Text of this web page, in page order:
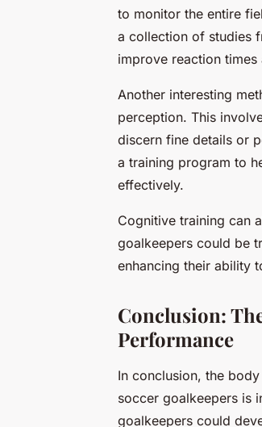
to monitor the entire
a collection of studies
improve reaction
Another interesting
perception. This
discern fine details or
a training program to
effectively.
Cognitive training can
goalkeepers could be
enhancing their ability
Conclusion:
Performance
In conclusion, the
soccer goalkeepers is
goalkeepers could